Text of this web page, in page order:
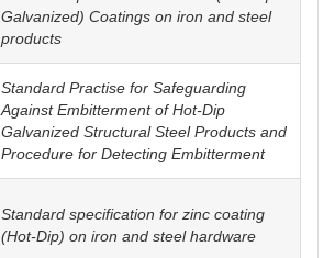
Galvanized) Coatings on iron and steel
products
Standard Practise for Safeguarding
Against Embitterment of Hot-Dip
Galvanized Structural Steel Products and
Procedure for Detecting Embitterment
Standard specification for zinc coating
(Hot-Dip) on iron and steel hardware